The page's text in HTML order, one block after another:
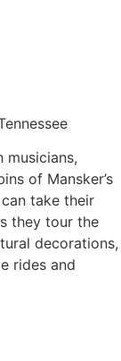
of Mansker’s
take their
they tour the
decorations,
rides and